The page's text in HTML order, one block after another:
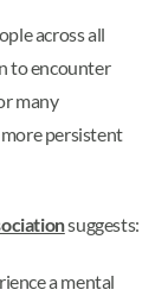
across all
to encounter
many
persistent
suggests:
a mental